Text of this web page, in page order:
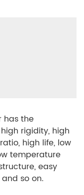
has the
rigidity, high
high life, low
temperature
easy
so on.